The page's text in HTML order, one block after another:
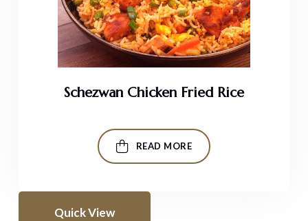
Schezwan Chicken Fried Rice
READ MORE
Quick View